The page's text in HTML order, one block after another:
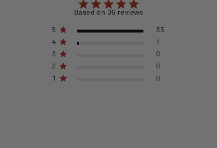
5 out of 5 stars 36 total reviews
Based on 36 reviews
5
35
4
1
3
0
2
0
1
0